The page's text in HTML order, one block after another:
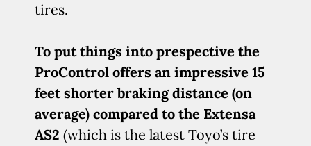
tires.
To put things into prespective the
ProControl offers an impressive 15
feet shorter braking distance (on
average) compared to the Extensa
AS2 (which is the latest Toyo’s tire